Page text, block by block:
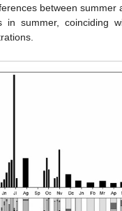
between summer
in summer, coinciding